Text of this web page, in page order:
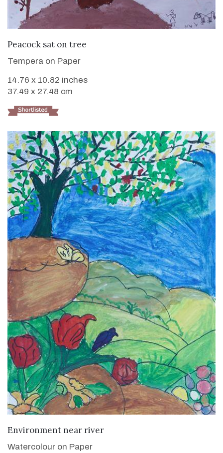
VIEW DETAILS
Peacock sat on tree
Tempera on Paper
14.76 x 10.82 inches
37.49 x 27.48 cm
VIEW DETAILS
Environment near river
Watercolour on Paper